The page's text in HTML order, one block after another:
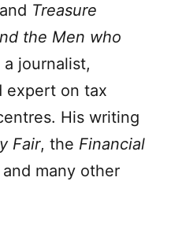
Treasure
the Men who
a journalist,
expert on tax
His writing
Fair, the Financial
and many other